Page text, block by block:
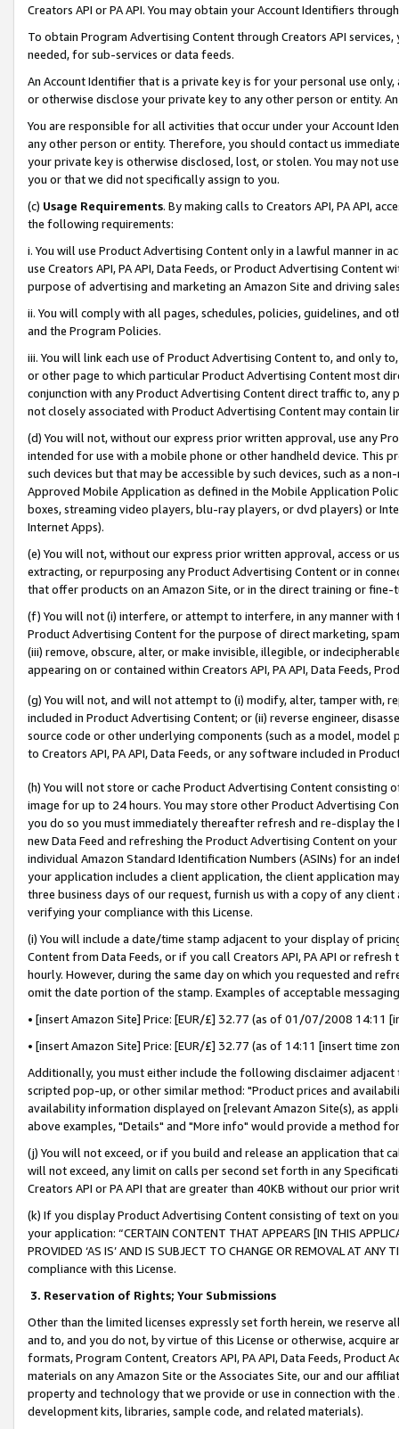
Creators API or PA API. You may obtain your Account Identifiers
To obtain Program Advertising Content through Creators API
needed, for sub-services or data feeds.
An Account Identifier that is a private key is for your personal use
or otherwise disclose your private key to any other person or entity.
You are responsible for all activities that occur under your Account
any other person or entity. Therefore, you should contact us
your private key is otherwise disclosed, lost, or stolen. You may not
you or that we did not specifically assign to you.
(c) Usage Requirements. By making calls to Creators API, PA API,
the following requirements:
i. You will use Product Advertising Content only in a lawful manner in
use Creators API, PA API, Data Feeds, or Product Advertising
purpose of advertising and marketing an Amazon Site and driving
ii. You will comply with all pages, schedules, policies, guidelines, and
and the Program Policies.
iii. You will link each use of Product Advertising Content to, and only
or other page to which particular Product Advertising Content most
conjunction with any Product Advertising Content direct traffic to,
not closely associated with Product Advertising Content may contain
(d) You will not, without our express prior written approval, use any
intended for use with a mobile phone or other handheld device. This
such devices but that may be accessible by such devices, such as a
Approved Mobile Application as defined in the Mobile Application
boxes, streaming video players, blu-ray players, or dvd players) or
Internet Apps).
(e) You will not, without our express prior written approval, access or
extracting, or repurposing any Product Advertising Content or in
that offer products on an Amazon Site, or in the direct training or
(f) You will not (i) interfere, or attempt to interfere, in any manner
Product Advertising Content for the purpose of direct marketing,
(iii) remove, obscure, alter, or make invisible, illegible, or
appearing on or contained within Creators API, PA API, Data Feeds,
(g) You will not, and will not attempt to (i) modify, alter, tamper with,
included in Product Advertising Content; or (ii) reverse engineer,
source code or other underlying components (such as a model,
to Creators API, PA API, Data Feeds, or any software included in
(h) You will not store or cache Product Advertising Content
image for up to 24 hours. You may store other Product Advertising
you do so you must immediately thereafter refresh and re-display the
new Data Feed and refreshing the Product Advertising Content on
individual Amazon Standard Identification Numbers (ASINs) for an
your application includes a client application, the client application
three business days of our request, furnish us with a copy of any
verifying your compliance with this License.
(i) You will include a date/time stamp adjacent to your display of
Content from Data Feeds, or if you call Creators API, PA API or
hourly. However, during the same day on which you requested and
omit the date portion of the stamp. Examples of acceptable
• [insert Amazon Site] Price: [EUR/£] 32.77 (as of 01/07/2008 14:11
• [insert Amazon Site] Price: [EUR/£] 32.77 (as of 14:11 [insert time
Additionally, you must either include the following disclaimer
scripted pop-up, or other similar method: "Product prices and
availability information displayed on [relevant Amazon Site(s), as
above examples, "Details" and "More info" would provide a method
(j) You will not exceed, or if you build and release an application that
will not exceed, any limit on calls per second set forth in any
Creators API or PA API that are greater than 40KB without our prior
(k) If you display Product Advertising Content consisting of text on
your application: “CERTAIN CONTENT THAT APPEARS [IN THIS
PROVIDED ‘AS IS’ AND IS SUBJECT TO CHANGE OR REMOVAL AT
compliance with this License.
3. Reservation of Rights; Your Submissions
Other than the limited licenses expressly set forth herein, we
and to, and you do not, by virtue of this License or otherwise, acquire
formats, Program Content, Creators API, PA API, Data Feeds,
materials on any Amazon Site or the Associates Site, our and our
property and technology that we provide or use in connection with
development kits, libraries, sample code, and related materials).